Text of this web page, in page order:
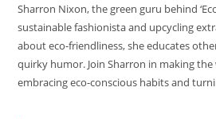
Sharron Nixon, the green guru behind
sustainable fashionista and upcycling
about eco-friendliness, she educates
quirky humor. Join Sharron in making
embracing eco-conscious habits and